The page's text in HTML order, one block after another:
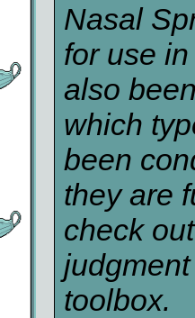
Nasal
for use
also
which
been
they are
check
toolbox.